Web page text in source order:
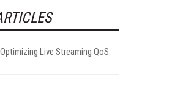
Live Streaming QoS